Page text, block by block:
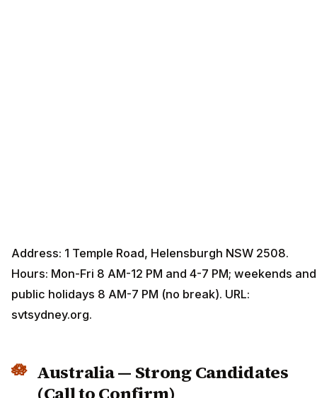
Address: 1 Temple Road, Helensburgh NSW 2508.
Hours: Mon-Fri 8 AM-12 PM and 4-7 PM; weekends and
public holidays 8 AM-7 PM (no break). URL:
svtsydney.org.
Australia — Strong Candidates